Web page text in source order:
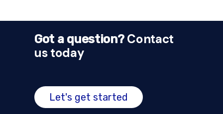
Got a question?Contact
us today
Let's get started